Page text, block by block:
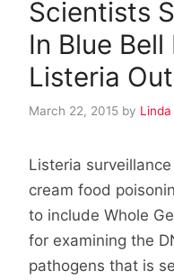
Scientists
In Blue
Listeria
March 22, 2015 by
Listeria
cream food
to include Whole
for examining the
pathogens that is